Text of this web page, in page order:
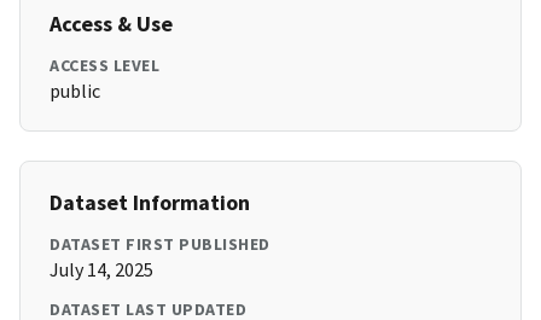
Access & Use
ACCESS LEVEL
public
Dataset Information
DATASET FIRST PUBLISHED
July 14, 2025
DATASET LAST UPDATED